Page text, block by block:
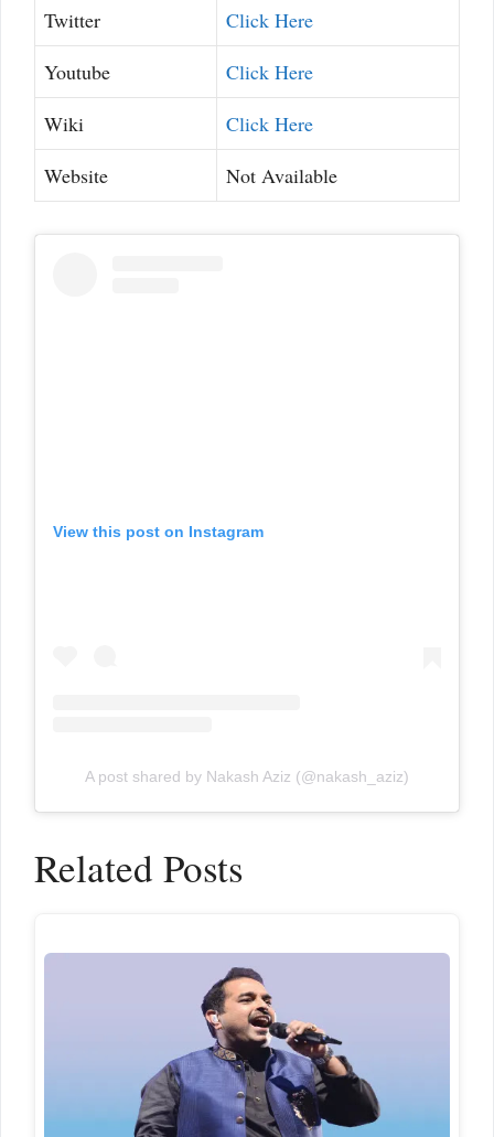
Twitter
Click Here
Youtube
Click Here
Wiki
Click Here
Website
Not Available
View this post on Instagram
A post shared by Nakash Aziz (@nakash_aziz)
Related Posts